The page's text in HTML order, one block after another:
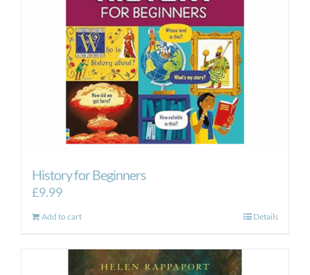
History for Beginners
£9.99
Add to cart Details